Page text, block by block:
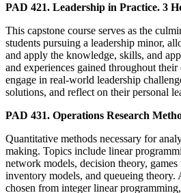
PAD 421. Leadership in Practice. 3
This capstone course serves as the
students pursuing a leadership minor,
and apply the knowledge, skills, and
and experiences gained throughout
engage in real-world leadership
solutions, and reflect on their personal
PAD 431. Operations Research
Quantitative methods necessary for
making. Topics include linear
network models, decision theory,
inventory models, and queueing
chosen from integer linear